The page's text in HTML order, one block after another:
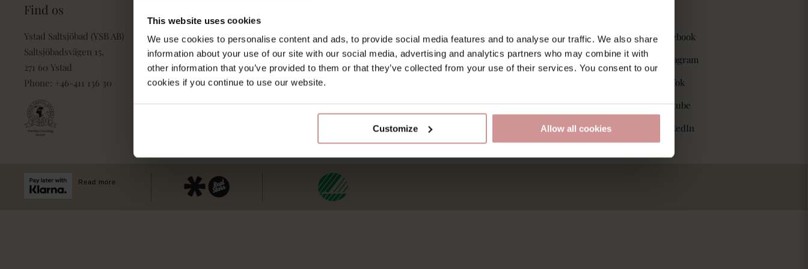
This website uses cookies
We use cookies to personalise content and ads, to provide social media features and to analyse our traffic. We also share
information about your use of our site with our social media, advertising and analytics partners who may combine it with
other information that you’ve provided to them or that they’ve collected from your use of their services. You consent to our
cookies if you continue to use our website.
Customize Allow all cookies
Find os
Ystad Saltsjöbad (YSB AB)
Saltsjöbadsvägen 15,
271 60 Ystad
Phone: +46-411 136 30
Pakker & deals
Konference & event
Villa Strandvägen
Villa Strandvägen
Galleri
Lost & Found
Arbejd hos os
Bæredygtighed
Kontakt os
Alt om GDPR
Bæredygtighedspolitik
Facebook
Instagram
TikTok
outube
LinkedIn
Read more